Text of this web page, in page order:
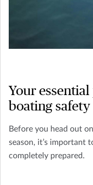
Your
boating
Before you head out
season, it’s important
completely prepared.